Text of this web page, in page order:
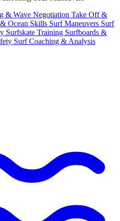
& Wave Negotiation Take Off &
Ocean Skills Surf Maneuvers Surf
Surfskate Training Surfboards &
Surf Coaching & Analysis